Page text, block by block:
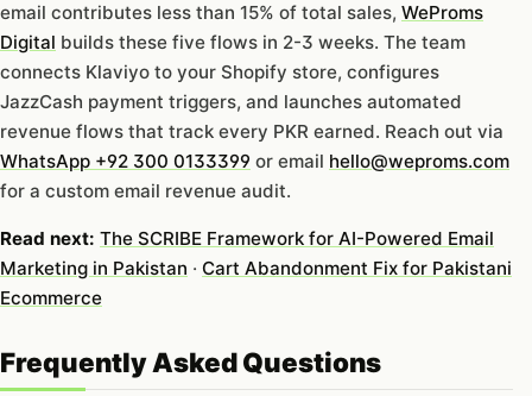
email contributes less than 15% of total sales, WeProms
Digital builds these five flows in 2-3 weeks. The team
connects Klaviyo to your Shopify store, configures
JazzCash payment triggers, and launches automated
revenue flows that track every PKR earned. Reach out via
WhatsApp +92 300 0133399 or email hello@weproms.com
for a custom email revenue audit.
Read next: The SCRIBE Framework for AI-Powered Email
Marketing in Pakistan · Cart Abandonment Fix for Pakistani
Ecommerce
Frequently Asked Questions